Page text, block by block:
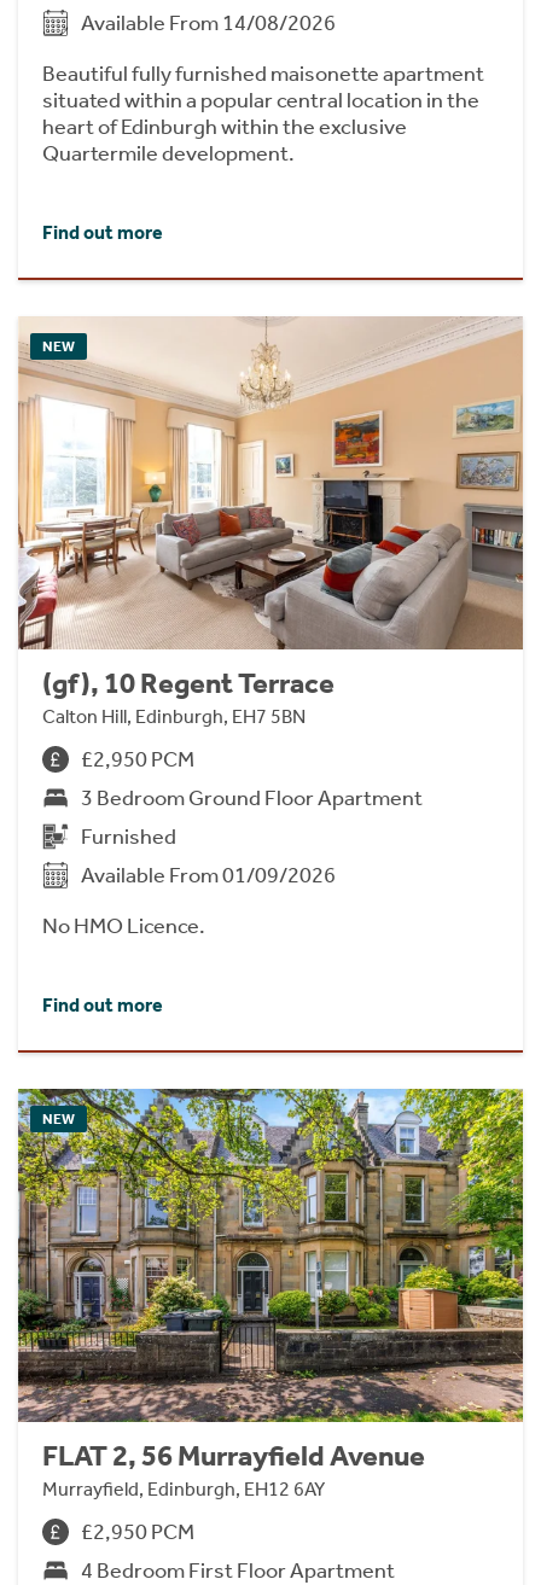
Available From 14/08/2026
Beautiful fully furnished maisonette apartment
situated within a popular central location in the
heart of Edinburgh within the exclusive
Quartermile development.
Find out more
NEW
(gf), 10 Regent Terrace
Calton Hill, Edinburgh, EH7 5BN
£2,950 PCM
3 Bedroom Ground Floor Apartment
Furnished
Available From 01/09/2026
No HMO Licence.
Find out more
NEW
FLAT 2, 56 Murrayfield Avenue
Murrayfield, Edinburgh, EH12 6AY
£2,950 PCM
4 Bedroom First Floor Apartment